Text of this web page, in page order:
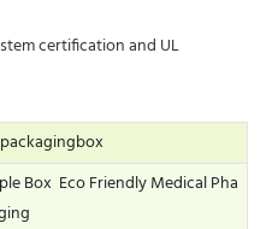
certification and UL
Box Eco Friendly Medical Pha